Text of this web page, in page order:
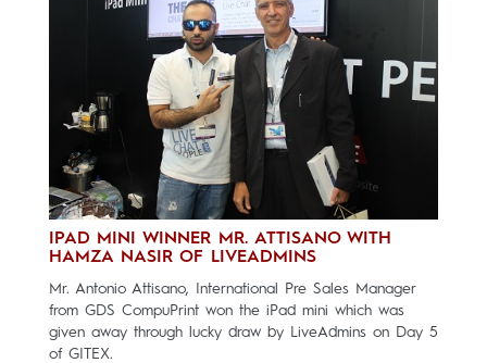
IPAD MINI WINNER MR. ATTISANO WITH
HAMZA NASIR OF LIVEADMINS
Mr. Antonio Attisano, International Pre Sales Manager
from GDS CompuPrint won the iPad mini which was
given away through lucky draw by LiveAdmins on Day 5
of GITEX.